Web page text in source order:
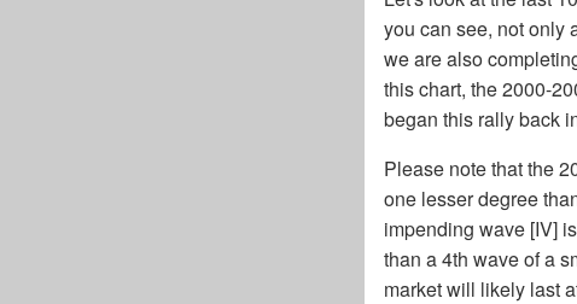
you can see, not only
we are also
this chart, the 2000-
began this rally back
Please note that the
one lesser degree
impending wave [IV]
than a 4th wave of a
market will likely last